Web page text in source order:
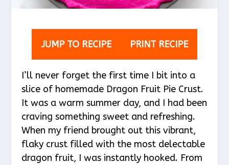
JUMP TO RECIPE PRINT RECIPE
I’ll never forget the first time I bit into a
slice of homemade Dragon Fruit Pie Crust.
It was a warm summer day, and I had been
craving something sweet and refreshing.
When my friend brought out this vibrant,
flaky crust filled with the most delectable
dragon fruit, I was instantly hooked. From